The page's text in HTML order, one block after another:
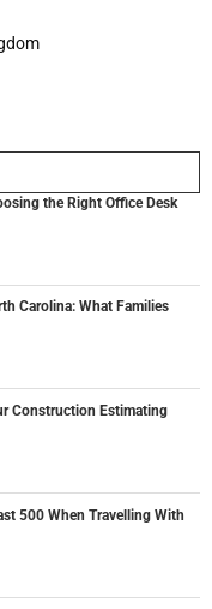
the Right Office Desk
Carolina: What Families
Construction Estimating
500 When Travelling With